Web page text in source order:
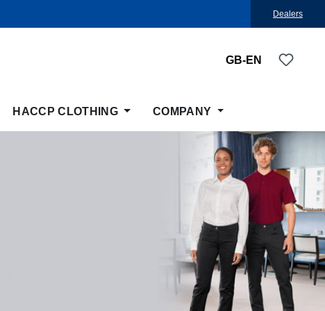
Dealers
GB-EN You
HACCP CLOTHING COMPANY